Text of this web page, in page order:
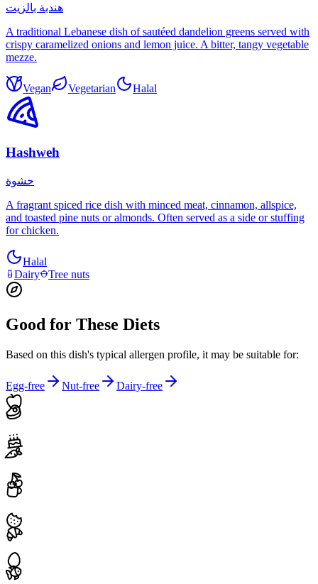
هندبة بالزيت
A traditional Lebanese dish of sautéed dandelion greens served with
crispy caramelized onions and lemon juice. A bitter, tangy vegetable
mezze.
Vegan Vegetarian Halal
Hashweh
حشوة
A fragrant spiced rice dish with minced meat, cinnamon, allspice,
and toasted pine nuts or almonds. Often served as a side or stuffing
for chicken.
Halal
Dairy
Tree nuts
Good for These Diets
Based on this dish's typical allergen profile, it may be suitable for:
Egg-free Nut-free Dairy-free